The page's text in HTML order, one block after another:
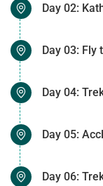
Day 02:
Day 03: Fly
Day 04:
Day 05:
Day 06: